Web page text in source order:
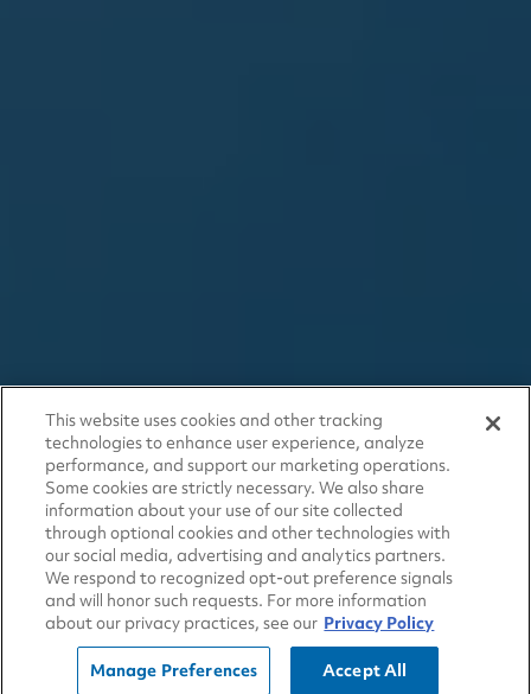
This website uses cookies and other tracking
technologies to enhance user experience, analyze
performance, and support our marketing operations.
Some cookies are strictly necessary. We also share
information about your use of our site collected
through optional cookies and other technologies with
our social media, advertising and analytics partners.
We respond to recognized opt-out preference signals
and will honor such requests. For more information
about our privacy practices, see our Privacy Policy
Manage Preferences Accept All